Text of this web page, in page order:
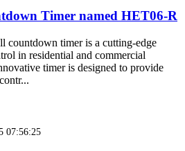
Timer named HET06-R
countdown timer is a cutting-edge
in residential and commercial
timer is designed to provide
07:56:25